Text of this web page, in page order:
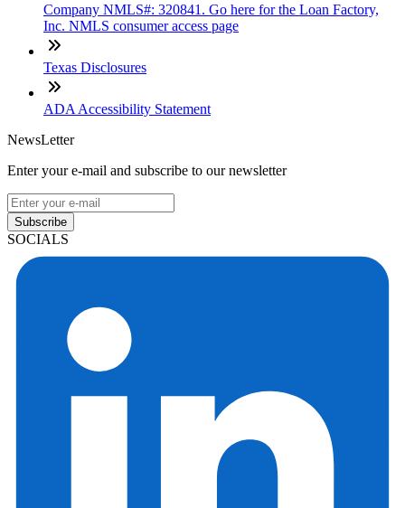
Company NMLS#: 320841. Go here for the Loan Factory,
Inc. NMLS consumer access page
Texas Disclosures
ADA Accessibility Statement
NewsLetter
Enter your e-mail and subscribe to our newsletter
Subscribe
SOCIALS